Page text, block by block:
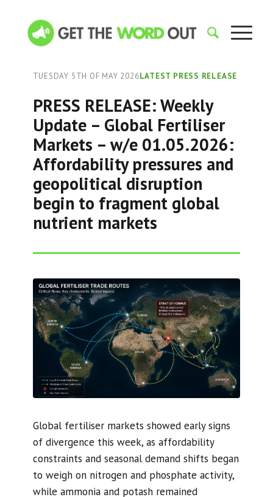
TUESDAY 5TH OF MAY 2026LATEST PRESS RELEASE
PRESS RELEASE: Weekly
Update – Global Fertiliser
Markets – w/e 01.05.2026:
Affordability pressures and
geopolitical disruption
begin to fragment global
nutrient markets
Global fertiliser markets showed early signs
of divergence this week, as affordability
constraints and seasonal demand shifts began
to weigh on nitrogen and phosphate activity,
while ammonia and potash remained